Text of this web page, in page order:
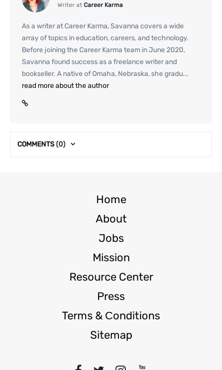
Writer at Career Karma
As a writer at Career Karma, Savanna covers a wide
array of topics in education, careers, and technology.
Before joining the Career Karma team in June 2020,
Savanna found success as a freelance writer and
bookseller. A native of Omaha, Nebraska, she gradu...
read more about the author
COMMENTS(0)
Home
About
Jobs
Mission
Resource Center
Press
Terms & Сonditions
Sitemap